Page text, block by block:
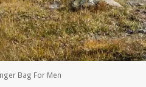
Bag For Men